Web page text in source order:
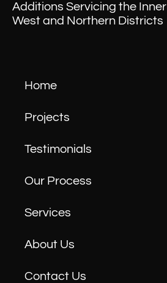
Additions Servicing the Inner
West and Northern Districts
Home
Projects
Testimonials
Our Process
Services
About Us
Contact Us